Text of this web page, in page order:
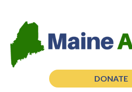
DONATE